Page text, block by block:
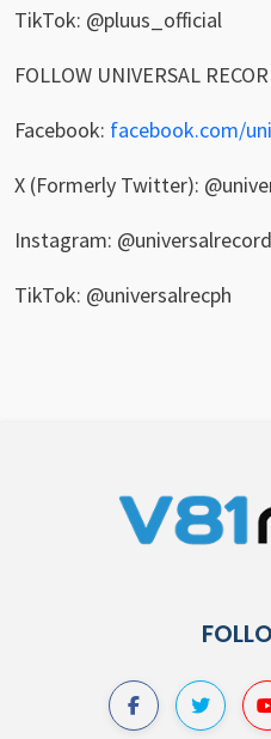
TikTok: @pluus_official
FOLLOW UNIVERSAL
Facebook: facebook.com/
X (Formerly Twitter):
Instagram:
TikTok: @universalrecph